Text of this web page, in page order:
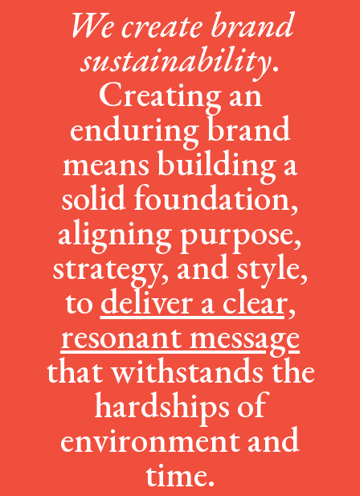
We create brand
sustainability.
Creating an
enduring brand
means building a
solid foundation,
aligning purpose,
strategy, and style,
todeliver a clear,
resonant message
that withstands the
hardships of
environment and
time.